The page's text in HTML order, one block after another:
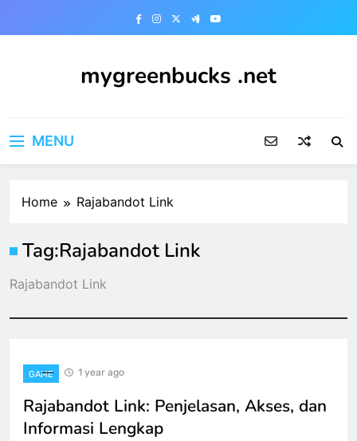
mygreenbucks .net
MENU
Home Rajabandot Link
Tag:Rajabandot Link
Rajabandot Link
GAME 1 year ago
Rajabandot Link: Penjelasan, Akses, dan
Informasi Lengkap